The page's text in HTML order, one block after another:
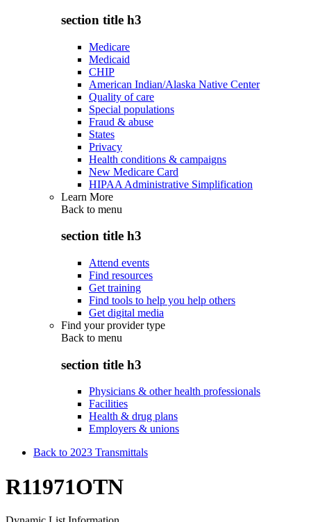
section title h3
Medicare
Medicaid
CHIP
American Indian/Alaska Native Center
Quality of care
Special populations
Fraud & abuse
States
Privacy
Health conditions & campaigns
New Medicare Card
HIPAA Administrative Simplification
Learn More
Back to menu
section title h3
Attend events
Find resources
Get training
Find tools to help you help others
Get digital media
Find your provider type
Back to menu
section title h3
Physicians & other health professionals
Facilities
Health & drug plans
Employers & unions
Back to 2023 Transmittals
R11971OTN